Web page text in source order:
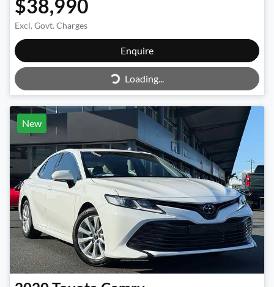
$38,990
Excl. Govt. Charges
Enquire
Loading...Loading...
New